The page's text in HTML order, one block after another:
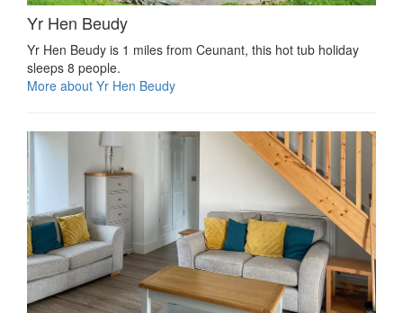
Yr Hen Beudy
Yr Hen Beudy is 1 miles from Ceunant, this hot tub holiday
sleeps 8 people.
More about Yr Hen Beudy